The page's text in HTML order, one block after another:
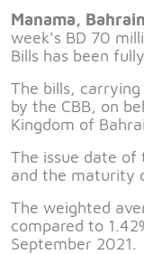
Manama,
week’s BD 70
Bills has been
The bills,
by the CBB, on
Kingdom of
The issue date of
and the maturity
The weighted
compared to
September 2021.